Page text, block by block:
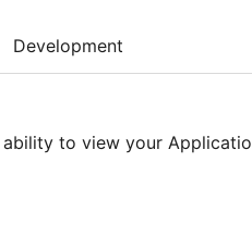
Development
to view your